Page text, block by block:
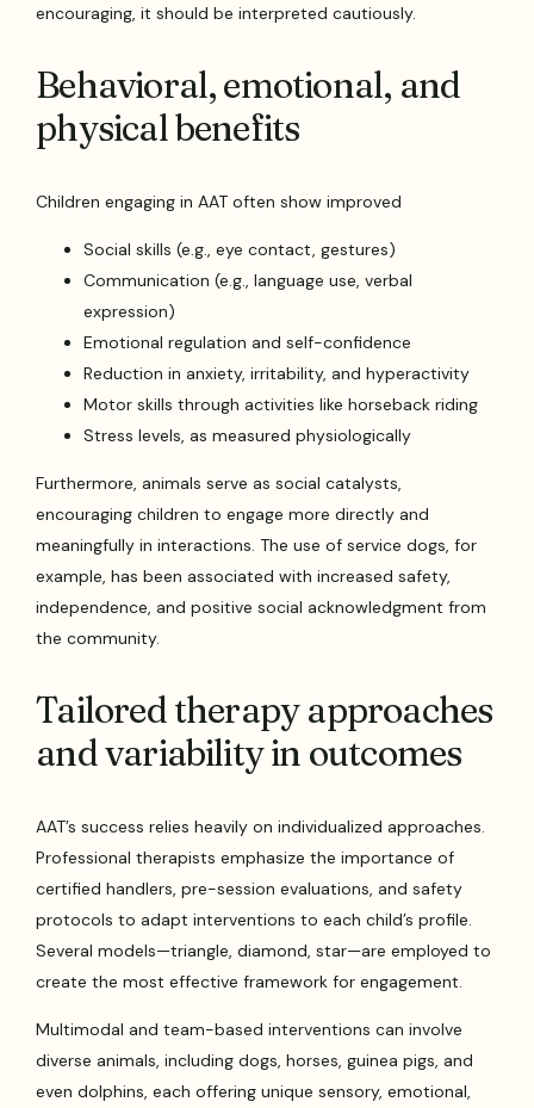
encouraging, it should be interpreted cautiously.
Behavioral, emotional, and
physical benefits
Children engaging in AAT often show improved
Social skills (e.g., eye contact, gestures)
Communication (e.g., language use, verbal
expression)
Emotional regulation and self-confidence
Reduction in anxiety, irritability, and hyperactivity
Motor skills through activities like horseback riding
Stress levels, as measured physiologically
Furthermore, animals serve as social catalysts,
encouraging children to engage more directly and
meaningfully in interactions. The use of service dogs, for
example, has been associated with increased safety,
independence, and positive social acknowledgment from
the community.
Tailored therapy approaches
and variability in outcomes
AAT’s success relies heavily on individualized approaches.
Professional therapists emphasize the importance of
certified handlers, pre-session evaluations, and safety
protocols to adapt interventions to each child’s profile.
Several models—triangle, diamond, star—are employed to
create the most effective framework for engagement.
Multimodal and team-based interventions can involve
diverse animals, including dogs, horses, guinea pigs, and
even dolphins, each offering unique sensory, emotional,